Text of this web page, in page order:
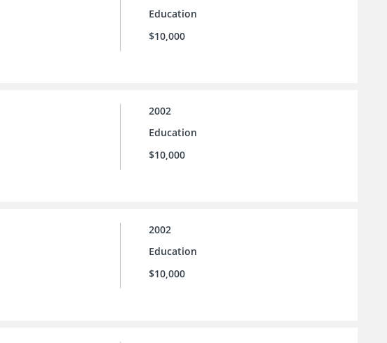
Education
$10,000
2002
Education
$10,000
2002
Education
$10,000